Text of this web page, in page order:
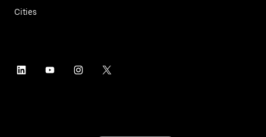
Cities